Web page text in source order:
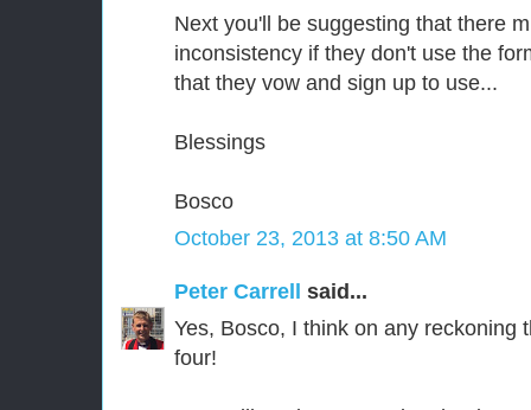
Next you'll be suggesting that there
inconsistency if they don't use the
that they vow and sign up to use...
Blessings
Bosco
October 23, 2013 at 8:50 AM
Peter Carrell said...
Yes, Bosco, I think on any reckoning
four!